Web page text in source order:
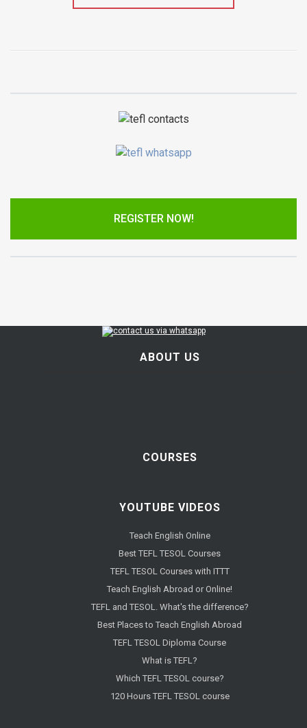
REGISTER NOW!
ABOUT US
COURSES
YOUTUBE VIDEOS
Teach English Online
Best TEFL TESOL Courses
TEFL TESOL Courses with ITTT
Teach English Abroad or Online!
TEFL and TESOL. What's the difference?
Best Places to Teach English Abroad
TEFL TESOL Diploma Course
What is TEFL?
Which TEFL TESOL course?
120 Hours TEFL TESOL course